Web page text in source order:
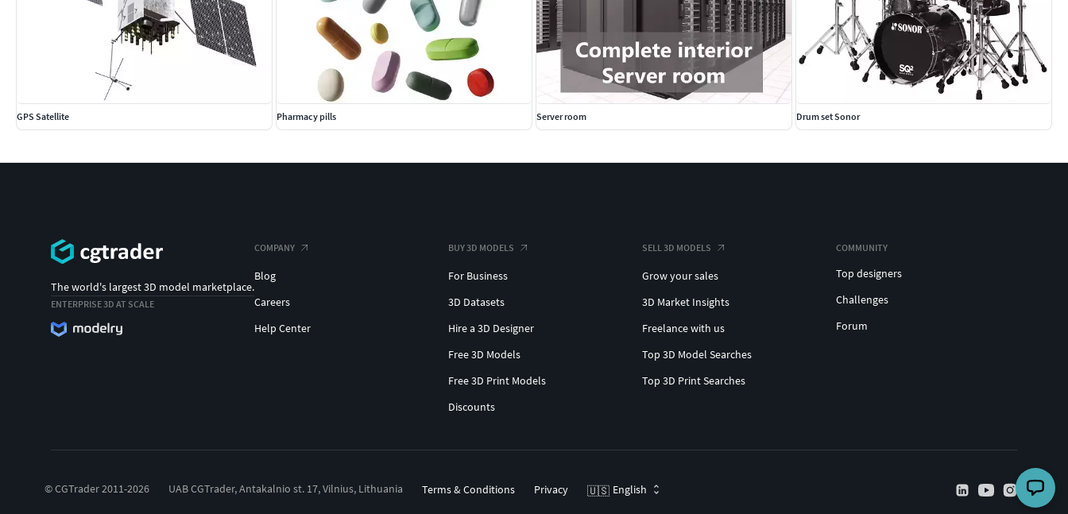
GPS Satellite Pharmacy pills Server room Drum set Sonor
The world's largest 3D model marketplace.
ENTERPRISE 3D AT SCALE
COMPANY
Blog
Careers
Help Center
BUY 3D MODELS
For Business
3D Datasets
Hire a 3D Designer
Free 3D Models
Free 3D Print Models
Discounts
SELL 3D MODELS
Grow your sales
3D Market Insights
Freelance with us
Top 3D Model Searches
Top 3D Print Searches
COMMUNITY
Top designers
Challenges
Forum
© CGTrader 2011-2026 UAB CGTrader, Antakalnio st. 17, Vilnius, Lithuania Terms & Conditions Privacy 🇺🇸 English